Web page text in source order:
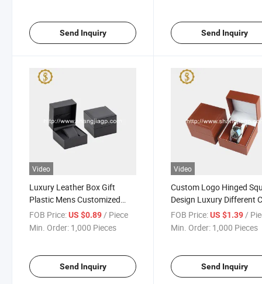
Send Inquiry Send Inquiry
Video
Luxury Leather Box Gift
Plastic Mens Customized
Logo Single Custom Black
Smart Watch Boxes Cases
FOB Price:US $0.89/ Piece
Min. Order: 1,000 Pieces
Send Inquiry
Video
Custom Logo Hinged
Design Luxury Different
PU Leather Box for
FOB Price: US $1.39 /
Min. Order: 1,000 Pieces
Send Inquiry